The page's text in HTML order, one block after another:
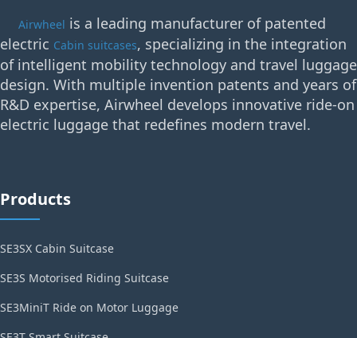
Airwheel is a leading manufacturer of patented
electric Cabin suitcases, specializing in the integration
of intelligent mobility technology and travel luggage
design. With multiple invention patents and years of
R&D expertise, Airwheel develops innovative ride-on
electric luggage that redefines modern travel.
Products
SE3SX Cabin Suitcase
SE3S Motorised Riding Suitcase
SE3MiniT Ride on Motor Luggage